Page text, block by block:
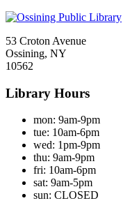
53 Croton Avenue
Ossining, NY
10562
Library Hours
mon: 9am-9pm
tue: 10am-6pm
wed: 1pm-9pm
thu: 9am-9pm
fri: 10am-6pm
sat: 9am-5pm
sun: CLOSED